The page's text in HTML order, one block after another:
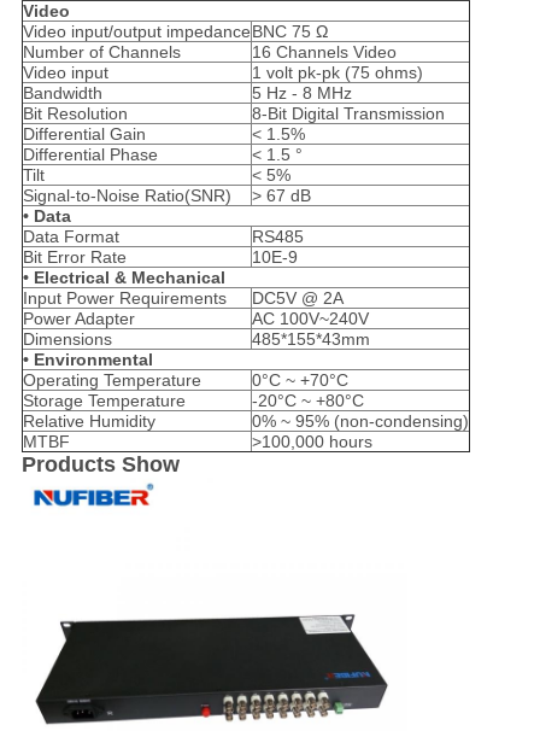
Video
Video input/output impedanceBNC 75 Ω
Number of Channels
16 Channels Video
Video input
1 volt pk-pk (75 ohms)
Bandwidth
5 Hz - 8 MHz
Bit Resolution
8-Bit Digital Transmission
Differential Gain
< 1.5%
Differential Phase
< 1.5 °
Tilt
< 5%
Signal-to-Noise Ratio(SNR)
> 67 dB
• Data
Data Format
RS485
Bit Error Rate
10E-9
• Electrical & Mechanical
Input Power Requirements
DC5V @ 2A
Power Adapter
AC 100V~240V
Dimensions
485*155*43mm
• Environmental
Operating Temperature
0°C ~ +70°C
Storage Temperature
-20°C ~ +80°C
Relative Humidity
0% ~ 95% (non-condensing)
MTBF
>100,000 hours
Products Show